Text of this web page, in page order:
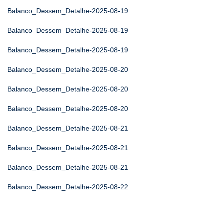
Balanco_Dessem_Detalhe-2025-08-19
Balanco_Dessem_Detalhe-2025-08-19
Balanco_Dessem_Detalhe-2025-08-19
Balanco_Dessem_Detalhe-2025-08-20
Balanco_Dessem_Detalhe-2025-08-20
Balanco_Dessem_Detalhe-2025-08-20
Balanco_Dessem_Detalhe-2025-08-21
Balanco_Dessem_Detalhe-2025-08-21
Balanco_Dessem_Detalhe-2025-08-21
Balanco_Dessem_Detalhe-2025-08-22